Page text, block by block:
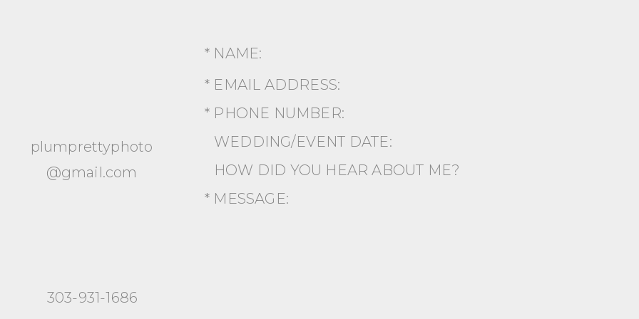
* NAME:
* PHONE NUMBER:
WEDDING/EVENT DATE:
HOW DID YOU HEAR ABOUT ME?
* MESSAGE:
* EMAIL ADDRESS:
plumprettyphoto
@gmail.com
303-931-1686